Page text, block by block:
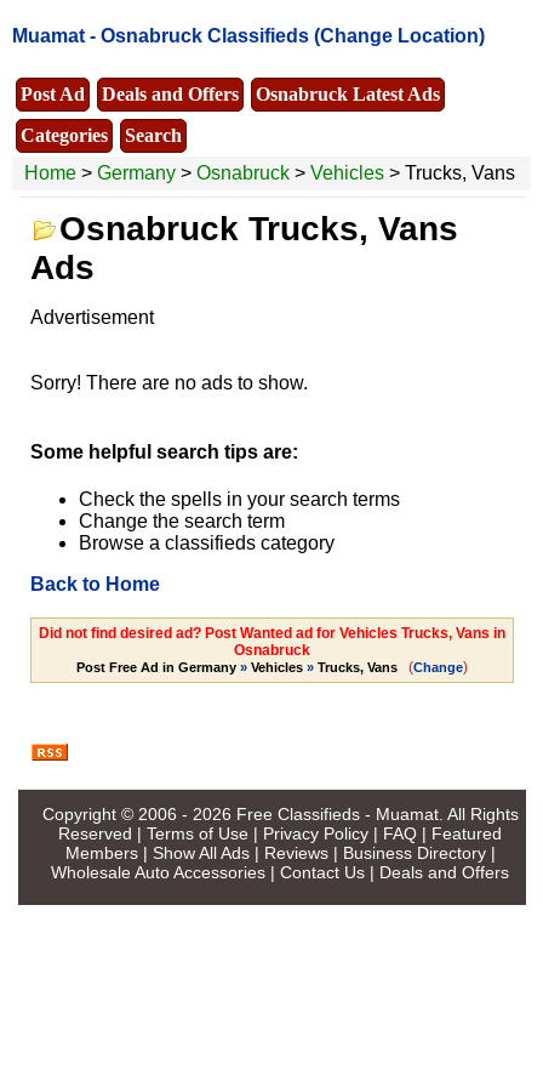
Muamat - Osnabruck Classifieds (Change Location)
Post Ad Deals and Offers
Osnabruck Latest Ads
Categories
Search
Home > Germany > Osnabruck > Vehicles > Trucks, Vans
Osnabruck Trucks, Vans
Ads
Advertisement
Sorry! There are no ads to show.
Some helpful search tips are:
Check the spells in your search terms
Change the search term
Browse a classifieds category
Back to Home
Did not find desired ad? Post Wanted ad for Vehicles Trucks, Vans in
Osnabruck
Post Free Ad in Germany» Vehicles» Trucks, Vans (Change)
Copyright © 2006 - 2026 Free Classifieds - Muamat. All Rights
Reserved | Terms of Use | Privacy Policy | FAQ | Featured
Members| Show All Ads| Reviews| Business Directory|
Wholesale Auto Accessories | Contact Us | Deals and Offers